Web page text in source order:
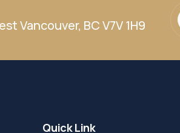
Vancouver, BC V7V 1H9
Quick Link